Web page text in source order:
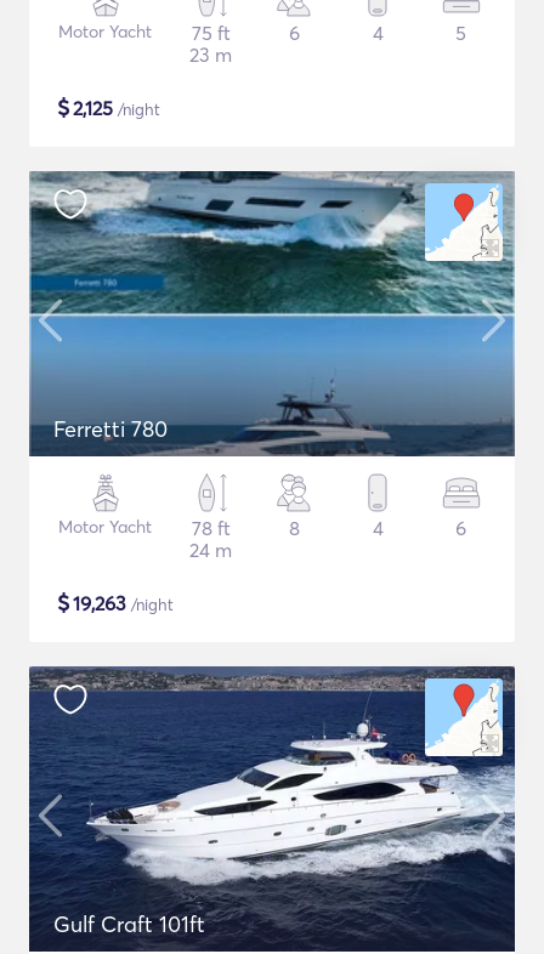
Motor Yacht
75 ft
23 m
6 4 5
$2,125 /night
Ferretti 780
Motor Yacht
78 ft
24 m
8 4 6
$19,263 /night
Gulf Craft 101ft